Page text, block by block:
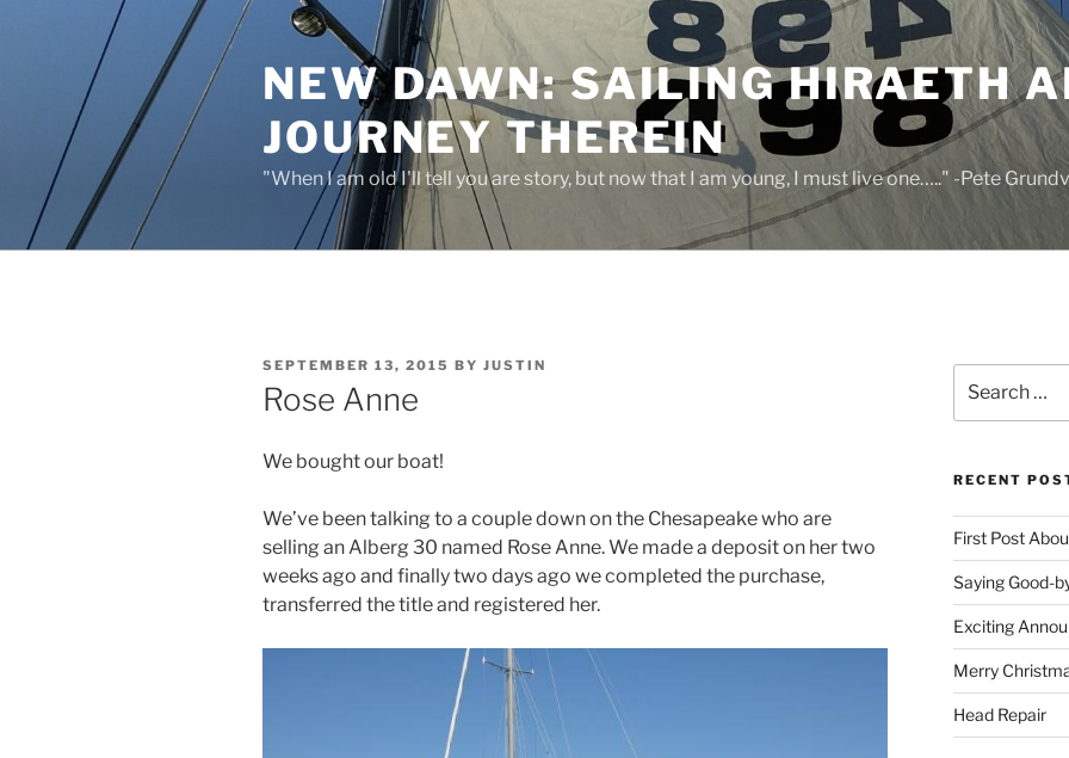
NEW DAWN: SAILING HIRAETH
JOURNEY THEREIN
"When I am old I'll tell you are story, but now that I am young, I must live one….." -Pete
POSTED
ON
SEPTEMBER 13, 2015 BY JUSTIN
Rose Anne
We bought our boat!
We’ve been talking to a couple down on the Chesapeake who are
selling an Alberg 30 named Rose Anne. We made a deposit on her two
weeks ago and finally two days ago we completed the purchase,
transferred the title and registered her.
for:
RECENT
First Post
Saying Good-
Exciting
Merry
Head Repair